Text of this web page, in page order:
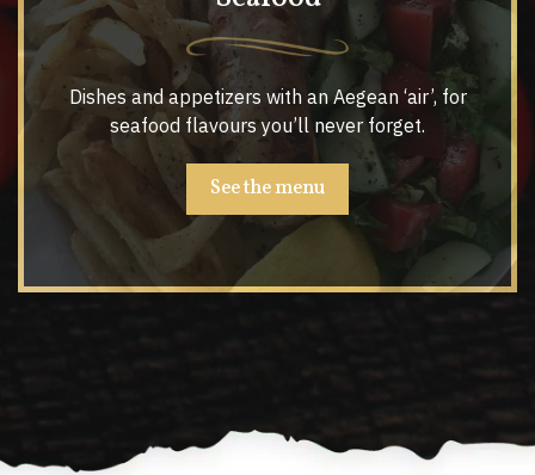
Dishes and appetizers with an Aegean ‘air’, for
seafood flavours you’ll never forget.
See the menu